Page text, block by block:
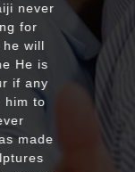
very
very